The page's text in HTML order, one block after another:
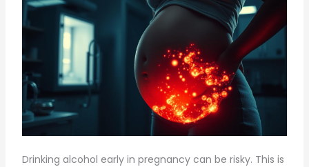
Drinking alcohol early in pregnancy can be risky. This is